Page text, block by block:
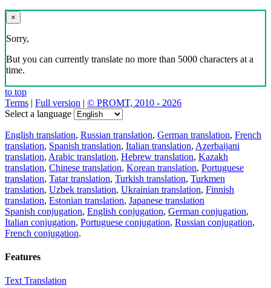
×
Sorry,
But you can currently translate no more than 5000 characters at a
time.
to top
Terms | Full version | © PROMT, 2010 - 2026
Select a language
English translation, Russian translation, German translation, French
translation, Spanish translation, Italian translation, Azerbaijani
translation, Arabic translation, Hebrew translation, Kazakh
translation, Chinese translation, Korean translation, Portuguese
translation, Tatar translation, Turkish translation, Turkmen
translation, Uzbek translation, Ukrainian translation, Finnish
translation, Estonian translation, Japanese translation
Spanish conjugation, English conjugation, German conjugation,
Italian conjugation, Portuguese conjugation, Russian conjugation,
French conjugation.
Features
Text Translation